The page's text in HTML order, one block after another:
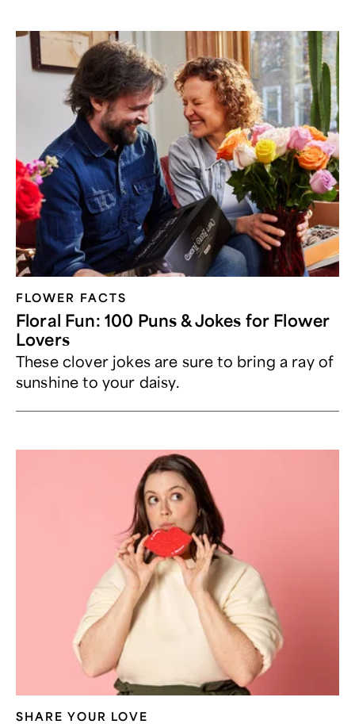
FLOWER FACTS
Floral Fun: 100 Puns & Jokes for Flower
Lovers
These clover jokes are sure to bring a ray of
sunshine to your daisy.
SHARE YOUR LOVE